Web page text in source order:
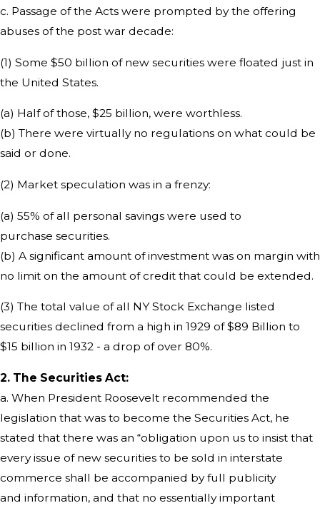
c. Passage of the Acts were prompted by the offering
abuses of the post war decade:
(1) Some $50 billion of new securities were floated just in
the United States.
(a) Half of those, $25 billion, were worthless.
(b) There were virtually no regulations on what could be
said or done.
(2) Market speculation was in a frenzy:
(a) 55% of all personal savings were used to
purchase securities.
(b) A significant amount of investment was on margin with
no limit on the amount of credit that could be extended.
(3) The total value of all NY Stock Exchange listed
securities declined from a high in 1929 of $89 Billion to
$15 billion in 1932 - a drop of over 80%.
2. The Securities Act:
a. When President Roosevelt recommended the
legislation that was to become the Securities Act, he
stated that there was an “obligation upon us to insist that
every issue of new securities to be sold in interstate
commerce shall be accompanied by full publicity
and information, and that no essentially important